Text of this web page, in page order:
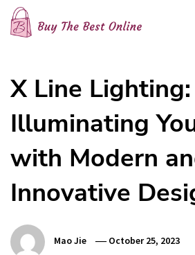
Skip
content
X Line Lighting:
Illuminating
with Modern
Innovative
Mao Jie October 25, 2023